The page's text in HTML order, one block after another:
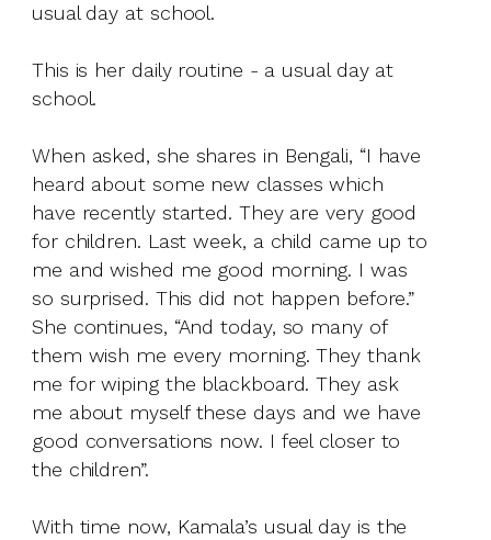
usual day at school.
This is her daily routine - a usual day at
school.
When asked, she shares in Bengali, “I have
heard about some new classes which
have recently started. They are very good
for children. Last week, a child came up to
me and wished me good morning. I was
so surprised. This did not happen before.”
She continues, “And today, so many of
them wish me every morning. They thank
me for wiping the blackboard. They ask
me about myself these days and we have
good conversations now. I feel closer to
the children”.
With time now, Kamala’s usual day is the